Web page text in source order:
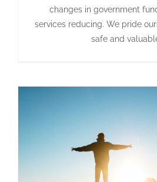
changes in government
services reducing. We pride
safe and